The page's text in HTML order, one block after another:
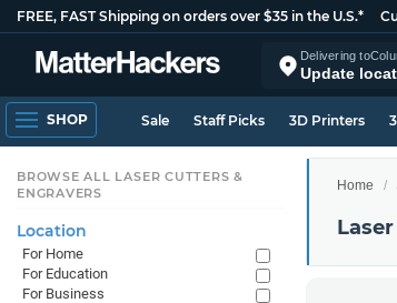
FREE, FAST Shipping on orders over $35 in the U.S.*
Delivering to
Update
SHOP Sale Staff Picks 3D Printers
Home
BROWSE ALL LASER CUTTERS &
ENGRAVERS
Location
For Home
For Education
For Business